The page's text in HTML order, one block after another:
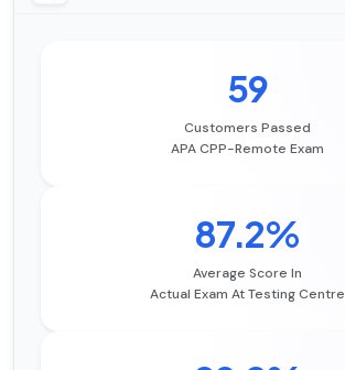
59
Customers Passed
APA CPP-Remote Exam
87.2%
Average Score In
Actual Exam At Testing Centre